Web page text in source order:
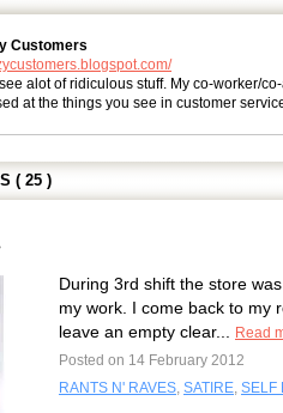
Customers
alot of ridiculous stuff. My co-worker/
at the things you see in customer
( 25 )
During 3rd shift the store
my work. I come back to my
leave an empty clear...
Read
Posted on 14 February 2012
RANTS N' RAVES, SATIRE, SELF